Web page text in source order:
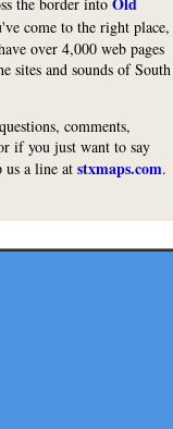
come to the right place,
over 4,000 web pages
sites and sounds of South
comments,
if you just want to say
us a line at stxmaps.com.